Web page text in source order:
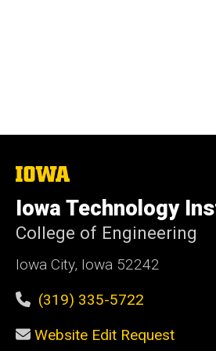
The
University
of
Iowa
Iowa Technology
College of Engineering
Iowa City, Iowa 52242
(319) 335-5722
Website Edit Request